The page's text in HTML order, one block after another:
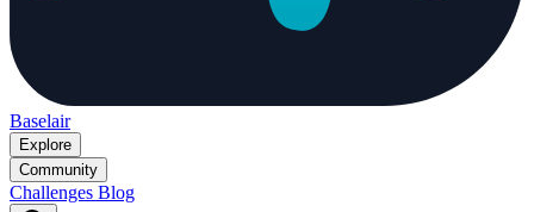
Baselair
Explore
Community
Challenges Blog